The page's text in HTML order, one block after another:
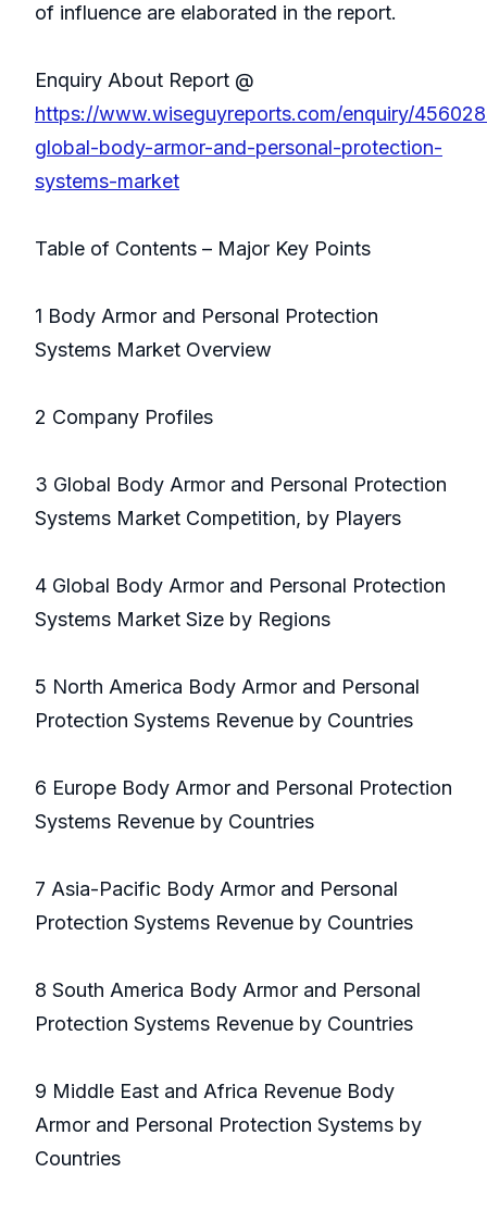
of influence are elaborated in the report.
Enquiry About Report @
https://www.wiseguyreports.com/enquiry/
global-body-armor-and-personal-protection-
systems-market
Table of Contents – Major Key Points
1 Body Armor and Personal Protection
Systems Market Overview
2 Company Profiles
3 Global Body Armor and Personal Protection
Systems Market Competition, by Players
4 Global Body Armor and Personal Protection
Systems Market Size by Regions
5 North America Body Armor and Personal
Protection Systems Revenue by Countries
6 Europe Body Armor and Personal Protection
Systems Revenue by Countries
7 Asia-Pacific Body Armor and Personal
Protection Systems Revenue by Countries
8 South America Body Armor and Personal
Protection Systems Revenue by Countries
9 Middle East and Africa Revenue Body
Armor and Personal Protection Systems by
Countries